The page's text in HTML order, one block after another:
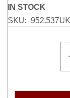
IN STOCK
SKU
952.537UK